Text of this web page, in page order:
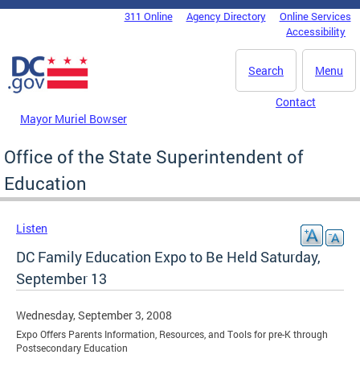
Skip to main content
DC Agency Top Menu311 Online Agency Directory
Online Services
Accessibility
Menu
Search
Mayor Muriel Bowser
Contact
Office of the State Superintendent of
Education
Listen
DC Family Education Expo to Be Held Saturday,
September 13
Wednesday, September 3, 2008
Expo Offers Parents Information, Resources, and Tools for pre-K through
Postsecondary Education